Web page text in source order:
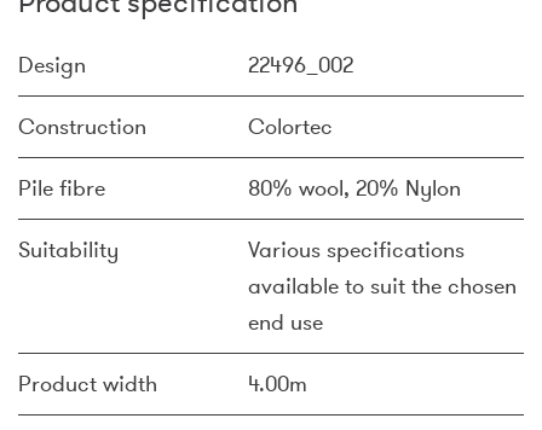
Design 22496_002
Construction Colortec
Pile fibre 80% wool, 20% Nylon
Suitability
Various specifications
available to suit the chosen
end use
Product width 4.00m